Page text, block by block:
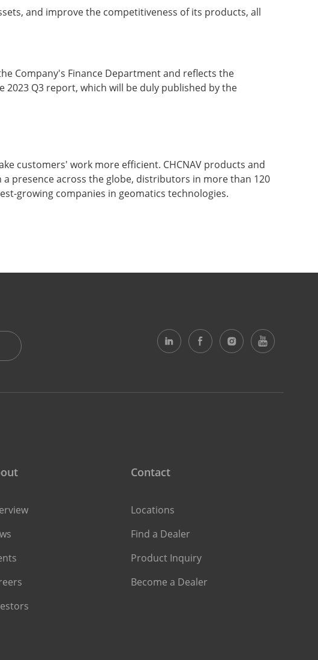
and improve the competitiveness of its products, all
Company's Finance Department and reflects the
Q3 report, which will be duly published by the
customers' work more efficient. CHCNAV products and
presence across the globe, distributors in more than 120
growing companies in geomatics technologies.
Contact
Locations
Find a Dealer
Product Inquiry
Become a Dealer